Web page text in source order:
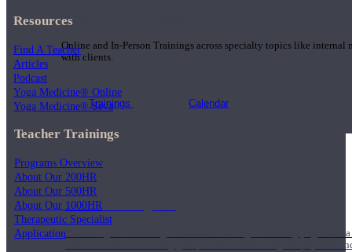
Teacher Trainings
Online and In-Person Trainings across specialty topics like internal
with clients.
Trainings Calendar
200 Hour Program
Students gain a thorough foundation to begin teaching yoga
trained to deliver a strong group class interweaving the physical
Resources
Find A Teacher
Articles
Podcast
Yoga Medicine® Online
Yoga Medicine® Seva
Teacher Trainings
Programs Overview
About Our 200HR
About Our 500HR
About Our 1000HR
Therapeutic Specialist
Application